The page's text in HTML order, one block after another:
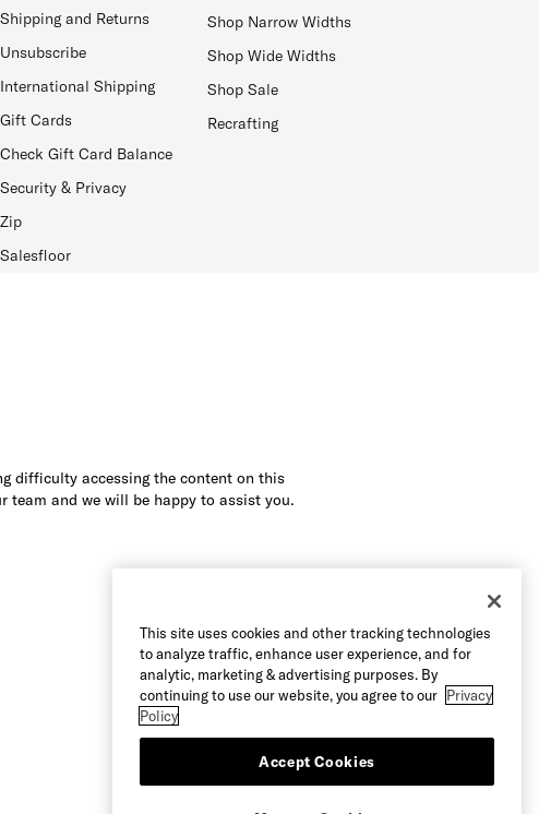
Shipping and Returns
Unsubscribe
International Shipping
Gift Cards
Check Gift Card Balance
Security & Privacy
Zip
Salesfloor
Shop Narrow Widths
Shop Wide Widths
Shop Sale
Recrafting
difficulty accessing the content on this
team and we will be happy to assist you.
This site uses cookies and other tracking technologies
to analyze traffic, enhance user experience, and for
analytic, marketing & advertising purposes. By
continuing to use our website, you agree to our Privacy
Policy
Accept Cookies